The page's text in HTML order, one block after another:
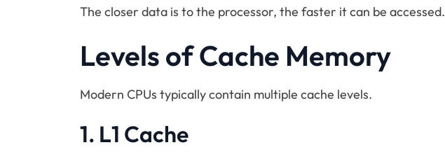
The closer data is to the processor, the faster it can be accessed.
Levels of Cache Memory
Modern CPUs typically contain multiple cache levels.
1. L1 Cache